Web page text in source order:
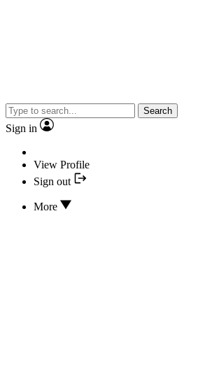
Search
Sign in
View Profile
Sign out
More